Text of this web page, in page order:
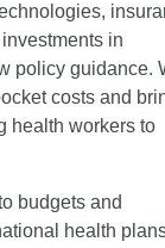
in
policy guidance.
costs and
health workers to
budgets and
health